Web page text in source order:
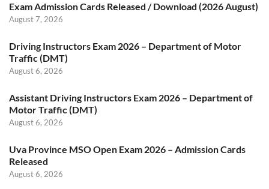
Exam Admission Cards Released / Download (2026 August)
August 7, 2026
Driving Instructors Exam 2026 – Department of Motor
Traffic (DMT)
August 6, 2026
Assistant Driving Instructors Exam 2026 – Department of
Motor Traffic (DMT)
August 6, 2026
Uva Province MSO Open Exam 2026 – Admission Cards
Released
August 6, 2026